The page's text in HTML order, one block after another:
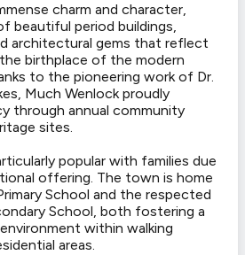
charm and character,
beautiful period buildings,
architectural gems that reflect
birthplace of the modern
to the pioneering work of Dr.
Much Wenlock proudly
through annual community
sites.
popular with families due
offering. The town is home
School and the respected
School, both fostering a
within walking
areas.